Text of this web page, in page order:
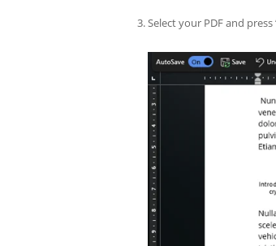
Select your PDF and press